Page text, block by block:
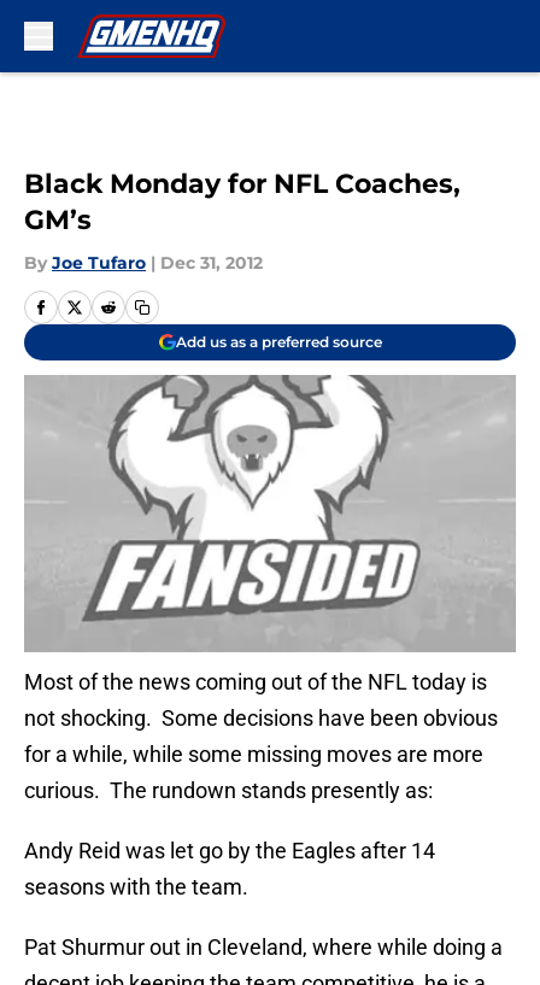
Black Monday for NFL Coaches,
GM’s
By Joe Tufaro | Dec 31, 2012
Add us as a preferred source
Most of the news coming out of the NFL today is
not shocking. Some decisions have been obvious
for a while, while some missing moves are more
curious. The rundown stands presently as:
Andy Reid was let go by the Eagles after 14
seasons with the team.
Pat Shurmur out in Cleveland, where while doing a